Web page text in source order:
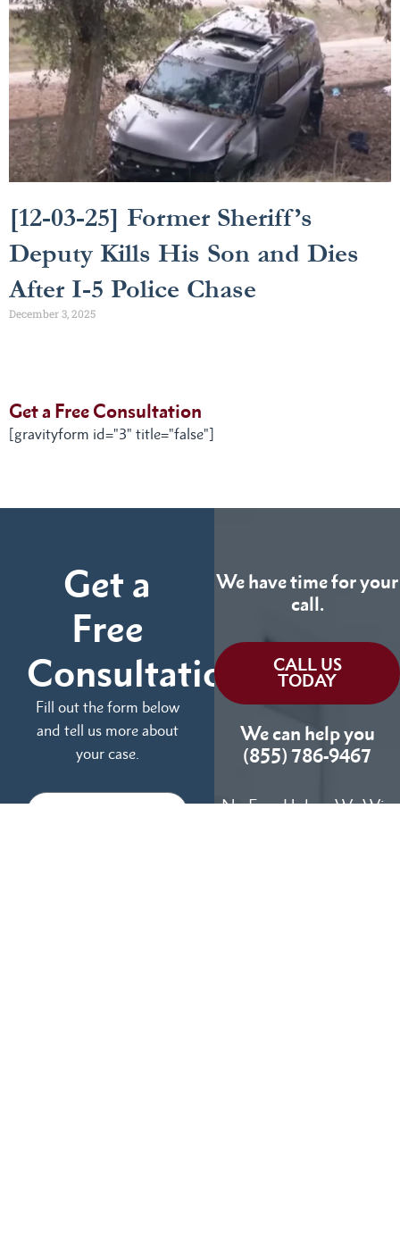
[12-03-25] Former Sheriff’s
Deputy Kills His Son and Dies
After I-5 Police Chase
December 3, 2025
Get a Free Consultation
[gravityform id="3" title="false"]
Get a
Free
Consultation
Fill out the form below
and tell us more about
your case.
We have time for your
call.
CALL US
TODAY
We can help you
(855) 786-9467
No Fees Unless We Win